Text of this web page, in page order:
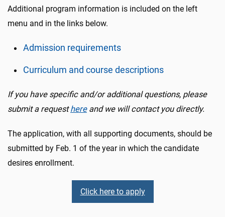
Additional program information is included on the left
menu and in the links below.
Admission requirements
Curriculum and course descriptions
If you have specific and/or additional questions, please
submit a requesthereand we will contact you directly.
The application, with all supporting documents, should be
submitted by Feb. 1 of the year in which the candidate
desires enrollment.
Click here to apply